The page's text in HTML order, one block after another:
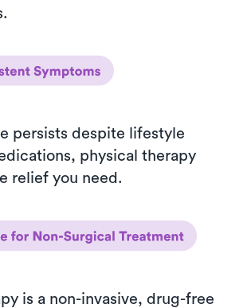
persists despite lifestyle
physical therapy
relief you need.
is a non-invasive, drug-free